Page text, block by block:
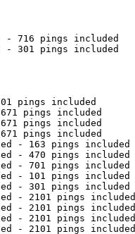
- 716 pings included
- 301 pings included
pings included
pings included
pings included
pings included
- 163 pings included
- 470 pings included
- 701 pings included
- 101 pings included
- 301 pings included
- 2101 pings included
- 2101 pings included
- 2101 pings included
- 2101 pings included